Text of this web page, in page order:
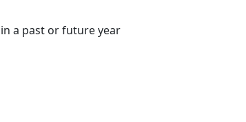
a past or future year